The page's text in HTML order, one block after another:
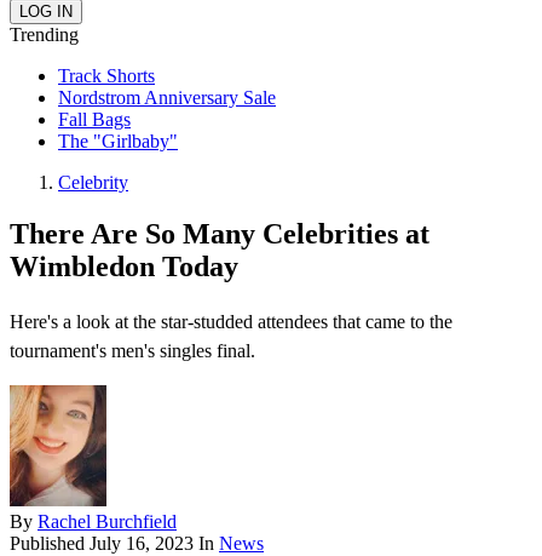
Trending
Track Shorts
Nordstrom Anniversary Sale
Fall Bags
The "Girlbaby"
Celebrity
There Are So Many Celebrities at
Wimbledon Today
Here's a look at the star-studded attendees that came to the
tournament's men's singles final.
By Rachel Burchfield
Published July 16, 2023 In News